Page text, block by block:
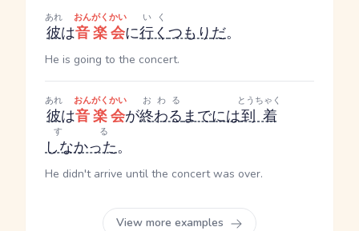
彼
あれ
は音楽会
おんがくかい
に行く
いく
つもりだ。
He is going to the concert.
彼
あれ
は音楽会
おんがくかい
が終わる
おわる
までには到着
とうちゃく
しなかった
する
。
He didn't arrive until the concert was over.
View more examples